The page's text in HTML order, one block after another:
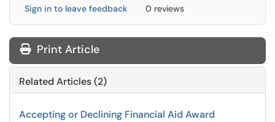
Sign in to leave feedback 0 reviews
Print Article
Related Articles (2)
Accepting or Declining Financial Aid Award